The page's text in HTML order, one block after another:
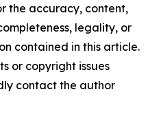
the accuracy, content,
legality, or
contained in this article.
or copyright issues
contact the author